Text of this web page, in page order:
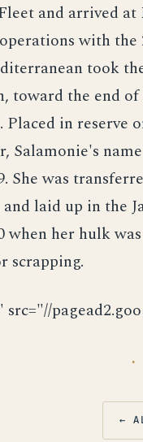
and arrived
with
took
toward the end
in reserve
Salamonie's
She was
laid up in the
when her hulk
scrapping.
src="//
←